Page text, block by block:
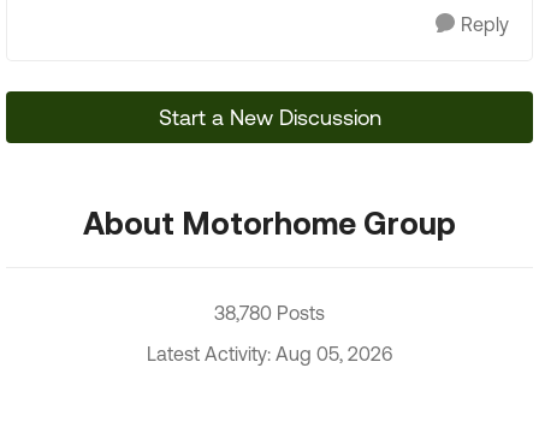
Reply
Start a New Discussion
About Motorhome Group
38,780 Posts
Latest Activity: Aug 05, 2026